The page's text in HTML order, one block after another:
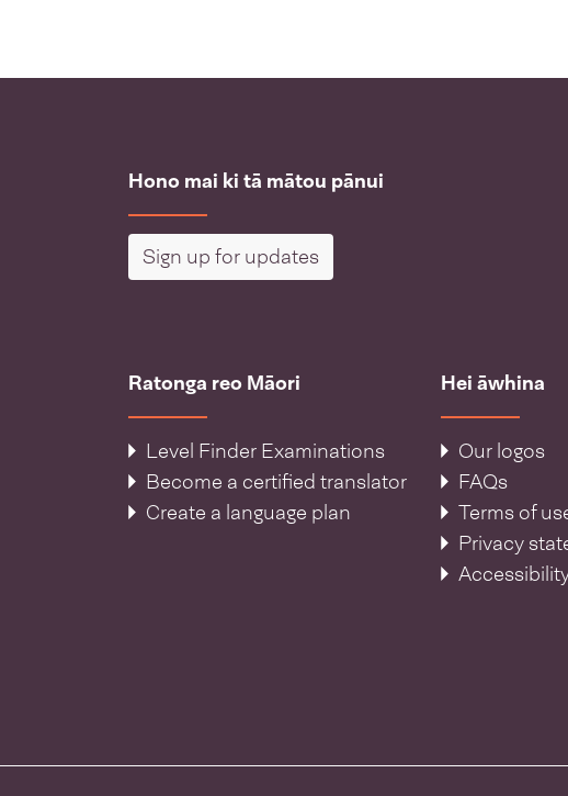
Hono mai ki tā mātou pānui
Sign up for updates
Ratonga reo Māori
Level Finder Examinations
Become a certified translator
Create a language plan
Hei āwhina
Our logos
FAQs
Terms of
Privacy